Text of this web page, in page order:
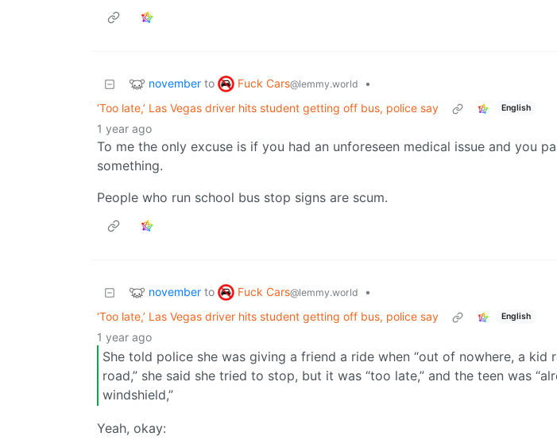
november to Fuck Cars@lemmy.world
•
‘Too late,’ Las Vegas driver hits student getting off bus, police say
English
1 year ago
To me the only excuse is if you had an unforeseen medical issue and you
something.
People who run school bus stop signs are scum.
november to Fuck Cars@lemmy.world
•
‘Too late,’ Las Vegas driver hits student getting off bus, police say
English
1 year ago
She told police she was giving a friend a ride when “out of nowhere, a kid
road,” she said she tried to stop, but it was “too late,” and the teen was
windshield,”
Yeah, okay: